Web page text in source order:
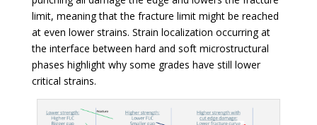
limit, meaning that the fracture limit might be reached
at even lower strains. Strain localization occurring at
the interface between hard and soft microstructural
phases highlight why some grades have still lower
critical strains.